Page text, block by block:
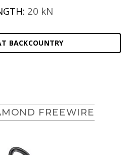
20 kN
BACKCOUNTRY
FREEWIRE